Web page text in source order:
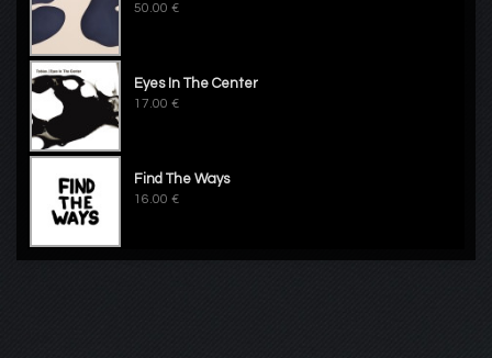
50.00 €
Eyes In The Center
17.00 €
Find The Ways
16.00 €